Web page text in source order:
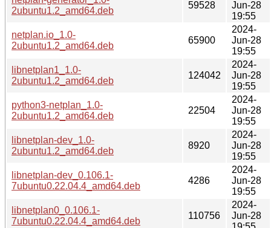
2ubuntu1.2_amd64.deb
59528
Jun-28
19:55
netplan.io_1.0-
2ubuntu1.2_amd64.deb
65900
2024-
Jun-28
19:55
libnetplan1_1.0-
2ubuntu1.2_amd64.deb
124042
2024-
Jun-28
19:55
python3-netplan_1.0-
2ubuntu1.2_amd64.deb
22504
2024-
Jun-28
19:55
libnetplan-dev_1.0-
2ubuntu1.2_amd64.deb
8920
2024-
Jun-28
19:55
libnetplan-dev_0.106.1-
7ubuntu0.22.04.4_amd64.deb
4286
2024-
Jun-28
19:55
libnetplan0_0.106.1-
7ubuntu0.22.04.4_amd64.deb
110756
2024-
Jun-28